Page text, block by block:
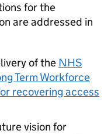
for the
are addressed in
of the NHS
Term Workforce
recovering access
vision for